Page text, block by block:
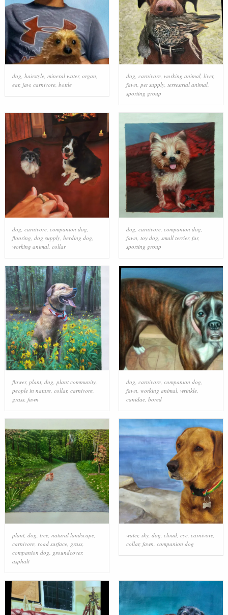
dog, hairstyle, mineral water, organ,
ear, jaw, carnivore, bottle
dog, carnivore, working animal, liver,
fawn, pet supply, terrestrial animal,
sporting group
dog carnivore, companion dog
flooring dog supply, herding dog
working animal, collar
dog carnivore, companion dog
fawn toy dog small terrier, fur,
sporting group
flower, plant, dog, plant community,
people in nature, collar, carnivore,
grass, fawn
dog, carnivore, companion dog,
fawn, working animal, wrinkle,
canidae, bored
plant, dog tree, natural landscape,
carnivore, road surface, grass,
companion dog groundcover,
asphalt
water, sky, dog cloud, eye, carnivore,
collar, fawn companion dog